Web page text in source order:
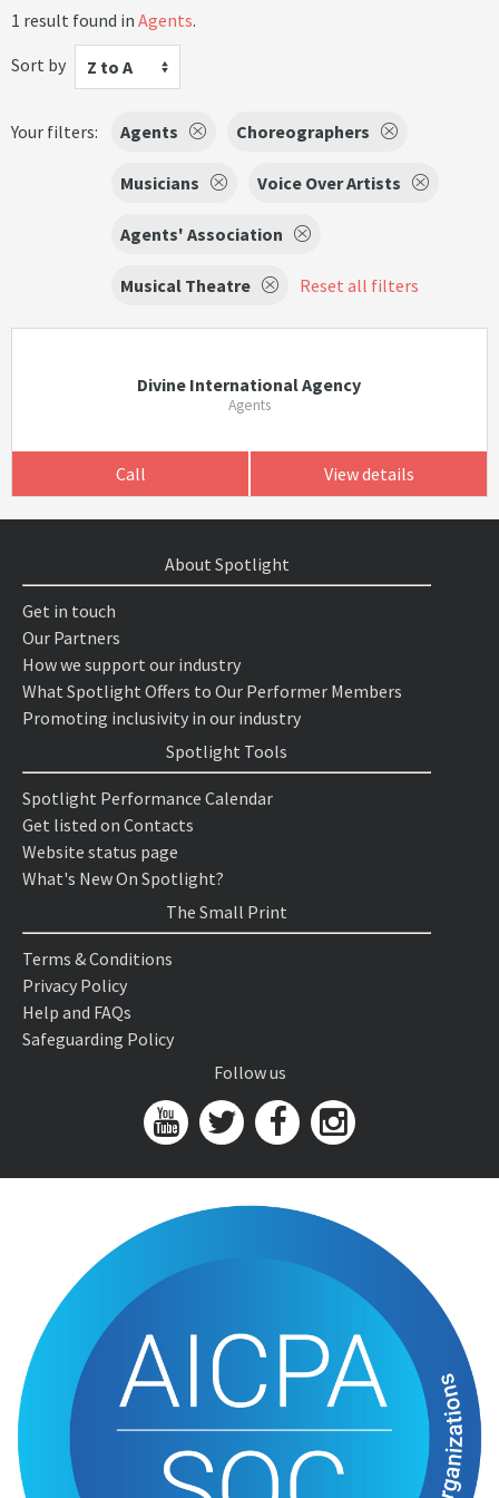
1 result found in Agents.
Sort by
Z to A
Your filters: Agents Choreographers
Musicians Voice Over Artists
Agents' Association
Musical Theatre Reset all filters
Divine International Agency
Agents
Call View details
About Spotlight
Get in touch
Our Partners
How we support our industry
What Spotlight Offers to Our Performer Members
Promoting inclusivity in our industry
Spotlight Tools
Spotlight Performance Calendar
Get listed on Contacts
Website status page
What's New On Spotlight?
The Small Print
Terms & Conditions
Privacy Policy
Help and FAQs
Safeguarding Policy
Follow us